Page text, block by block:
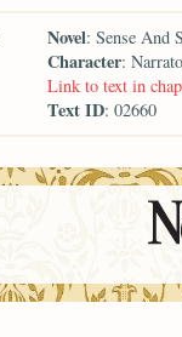
Novel: Sense And
Character:
Link to text in
Text ID: 02660